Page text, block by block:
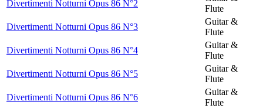
Divertimenti Notturni Opus 86 N°2
Flute
Divertimenti Notturni Opus 86 N°3
Guitar &
Flute
Divertimenti Notturni Opus 86 N°4
Guitar &
Flute
Divertimenti Notturni Opus 86 N°5
Guitar &
Flute
Divertimenti Notturni Opus 86 N°6
Guitar &
Flute